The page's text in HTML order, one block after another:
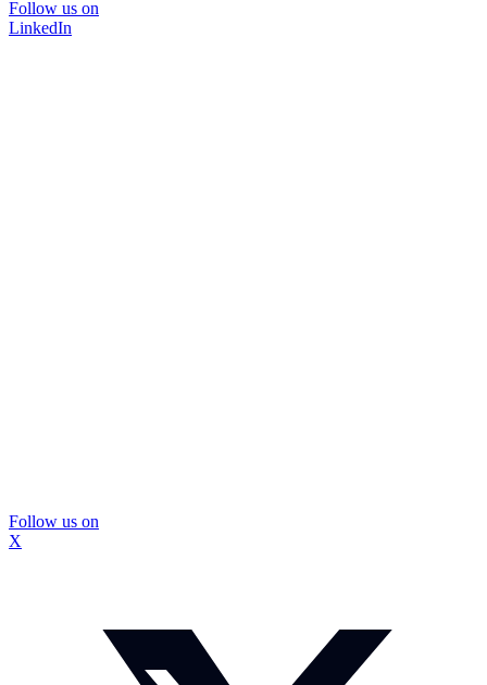
Follow us on
LinkedIn
Follow us on
X